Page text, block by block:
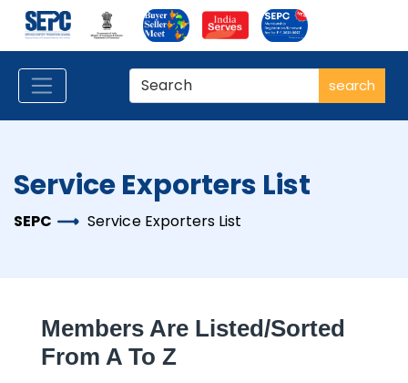
search
Service Exporters List
SEPC Service Exporters List
Members Are Listed/sorted
From A To Z